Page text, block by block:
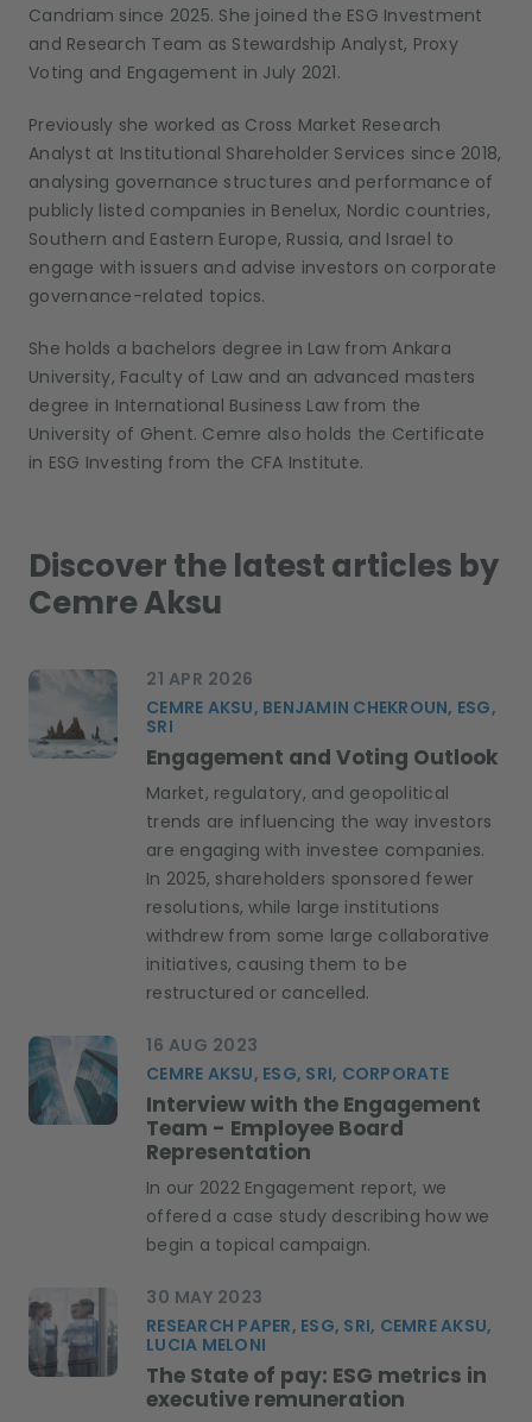
Candriam since 2025. She joined the ESG Investment
and Research Team as Stewardship Analyst, Proxy
Voting and Engagement in July 2021.
Previously she worked as Cross Market Research
Analyst at Institutional Shareholder Services since 2018,
analysing governance structures and performance of
publicly listed companies in Benelux, Nordic countries,
Southern and Eastern Europe, Russia, and Israel to
engage with issuers and advise investors on corporate
governance-related topics.
She holds a bachelors degree in Law from Ankara
University, Faculty of Law and an advanced masters
degree in International Business Law from the
University of Ghent. Cemre also holds the Certificate
in ESG Investing from the CFA Institute.
Discover the latest articles by
Cemre Aksu
21 APR 2026
CEMRE AKSU, BENJAMIN CHEKROUN, ESG,
SRI
Engagement and Voting Outlook
Market, regulatory, and geopolitical
trends are influencing the way investors
are engaging with investee companies.
In 2025, shareholders sponsored fewer
resolutions, while large institutions
withdrew from some large collaborative
initiatives, causing them to be
restructured or cancelled.
16 AUG 2023
CEMRE AKSU, ESG, SRI, CORPORATE
Interview with the Engagement
Team - Employee Board
Representation
In our 2022 Engagement report, we
offered a case study describing how we
begin a topical campaign.
30 MAY 2023
RESEARCH PAPER, ESG, SRI, CEMRE AKSU,
LUCIA MELONI
The State of pay: ESG metrics in
executive remuneration